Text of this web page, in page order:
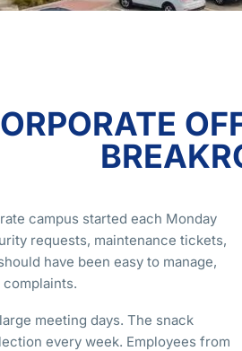
campus started each Monday
requests, maintenance tickets,
have been easy to manage,
meeting days. The snack
every week. Employees from